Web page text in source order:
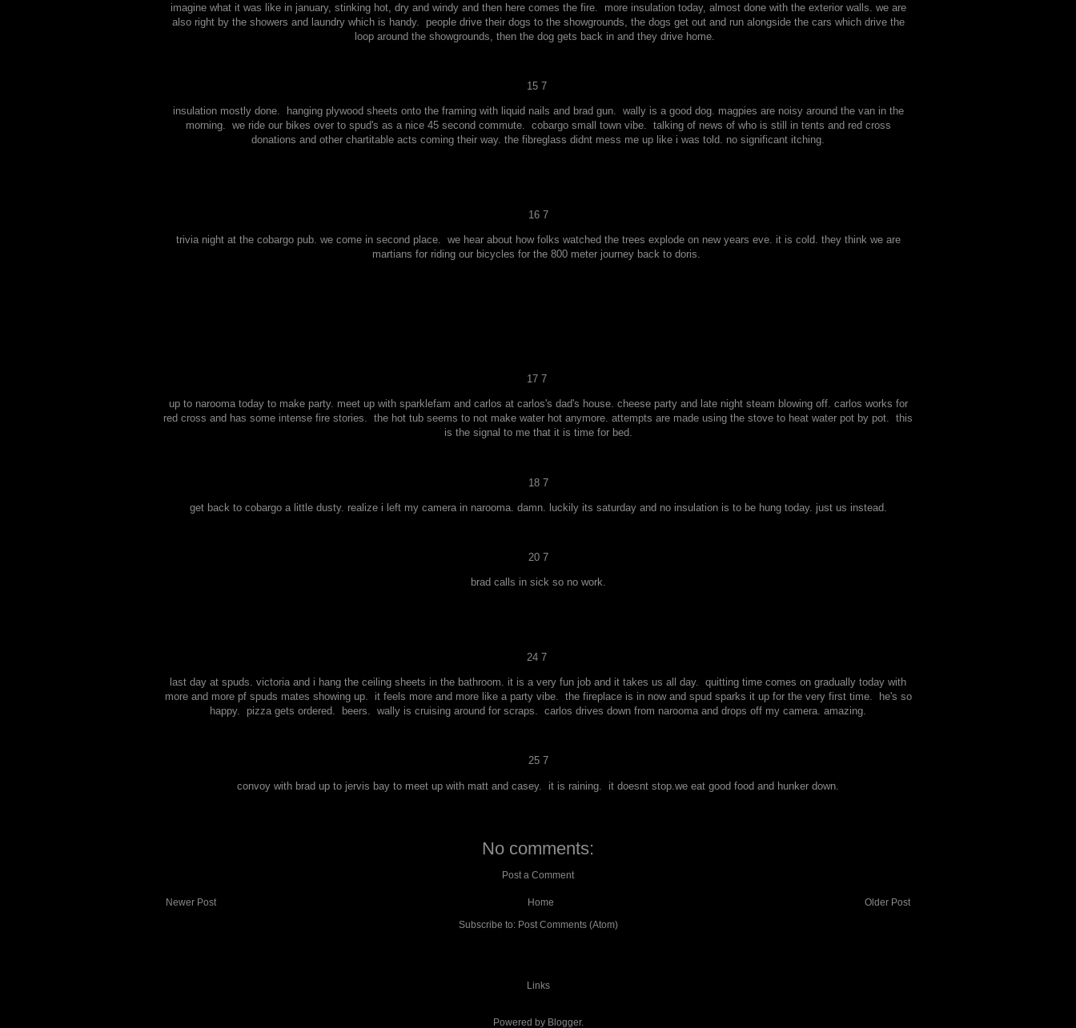
imagine what it was like in january, stinking hot, dry and windy and then here comes the fire. more insulation today, almost done with the exterior walls. we are
also right by the showers and laundry which is handy. people drive their dogs to the showgrounds, the dogs get out and run alongside the cars which drive the
loop around the showgrounds, then the dog gets back in and they drive home.
15 7
insulation mostly done. hanging plywood sheets onto the framing with liquid nails and brad gun. wally is a good dog. magpies are noisy around the van in the
morning. we ride our bikes over to spud's as a nice 45 second commute. cobargo small town vibe. talking of news of who is still in tents and red cross
donations and other chartitable acts coming their way. the fibreglass didnt mess me up like i was told. no significant itching.
16 7
trivia night at the cobargo pub. we come in second place. we hear about how folks watched the trees explode on new years eve. it is cold. they think we are
martians for riding our bicycles for the 800 meter journey back to doris.
17 7
up to narooma today to make party. meet up with sparklefam and carlos at carlos's dad's house. cheese party and late night steam blowing off. carlos works for
red cross and has some intense fire stories. the hot tub seems to not make water hot anymore. attempts are made using the stove to heat water pot by pot. this
is the signal to me that it is time for bed.
18 7
get back to cobargo a little dusty. realize i left my camera in narooma. damn. luckily its saturday and no insulation is to be hung today. just us instead.
20 7
brad calls in sick so no work.
24 7
last day at spuds. victoria and i hang the ceiling sheets in the bathroom. it is a very fun job and it takes us all day. quitting time comes on gradually today with
more and more pf spuds mates showing up. it feels more and more like a party vibe. the fireplace is in now and spud sparks it up for the very first time. he's so
happy. pizza gets ordered. beers. wally is cruising around for scraps. carlos drives down from narooma and drops off my camera. amazing.
25 7
convoy with brad up to jervis bay to meet up with matt and casey. it is raining. it doesnt stop.we eat good food and hunker down.
No comments:
Post a Comment
Newer Post Older Post
Home
Subscribe to: Post Comments (Atom)
Links
Powered by Blogger.